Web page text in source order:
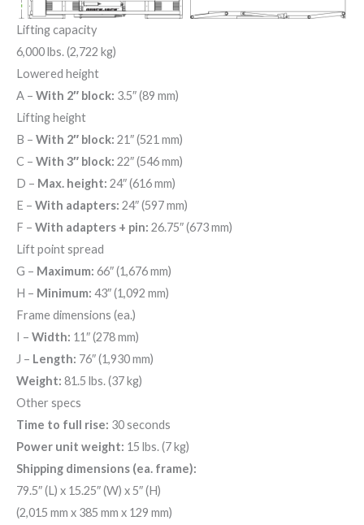
Lifting capacity
6,000 lbs. (2,722 kg)
Lowered height
A – With 2″ block: 3.5″ (89 mm)
Lifting height
B – With 2″ block: 21″ (521 mm)
C – With 3″ block: 22″ (546 mm)
D – Max. height: 24″ (616 mm)
E – With adapters: 24″ (597 mm)
F – With adapters + pin: 26.75″ (673 mm)
Lift point spread
G – Maximum: 66″ (1,676 mm)
H – Minimum: 43″ (1,092 mm)
Frame dimensions (ea.)
I – Width: 11″ (278 mm)
J – Length: 76″ (1,930 mm)
Weight: 81.5 lbs. (37 kg)
Other specs
Time to full rise: 30 seconds
Power unit weight: 15 lbs. (7 kg)
Shipping dimensions (ea. frame):
79.5″ (L) x 15.25″ (W) x 5″ (H)
(2,015 mm x 385 mm x 129 mm)